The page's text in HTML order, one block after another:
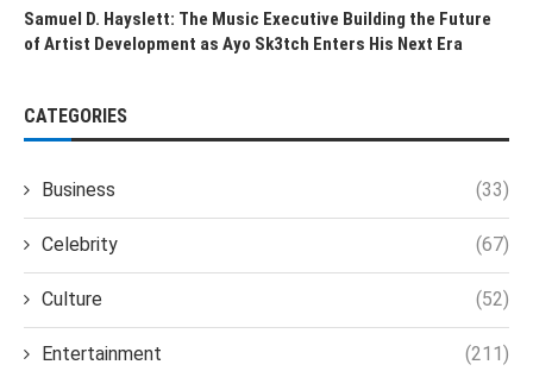
Samuel D. Hayslett: The Music Executive Building the Future
of Artist Development as Ayo Sk3tch Enters His Next Era
CATEGORIES
Business (33)
Celebrity (67)
Culture (52)
Entertainment (211)